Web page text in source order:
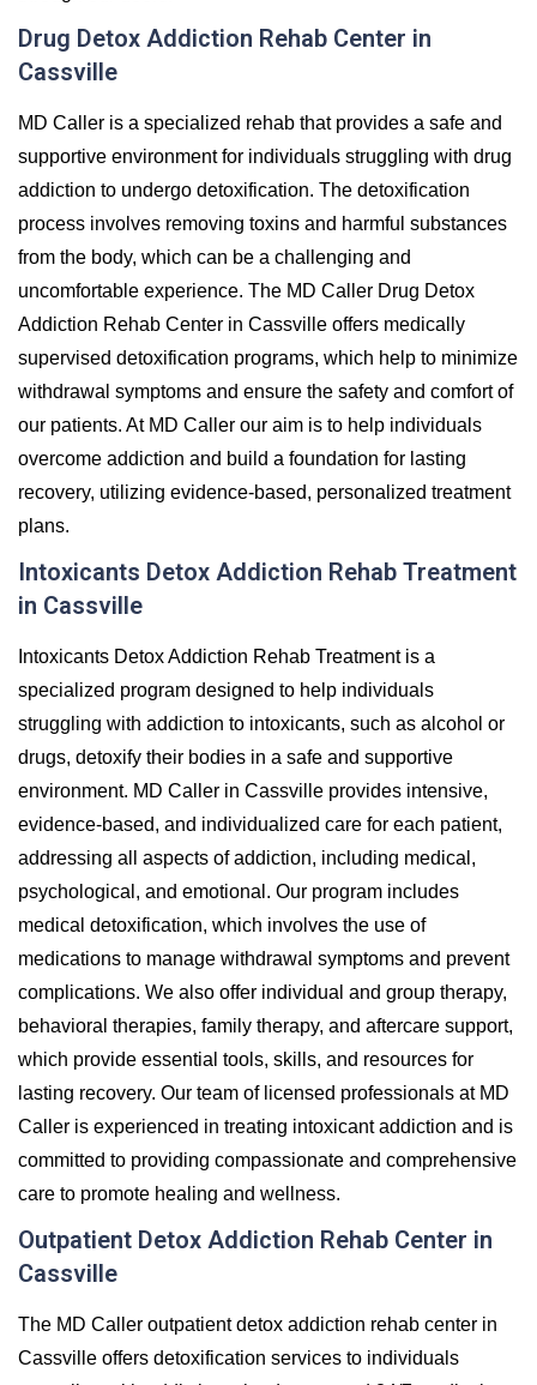
Drug Detox Addiction Rehab Center in
Cassville
MD Caller is a specialized rehab that provides a safe and
supportive environment for individuals struggling with drug
addiction to undergo detoxification. The detoxification
process involves removing toxins and harmful substances
from the body, which can be a challenging and
uncomfortable experience. The MD Caller Drug Detox
Addiction Rehab Center in Cassville offers medically
supervised detoxification programs, which help to minimize
withdrawal symptoms and ensure the safety and comfort of
our patients. At MD Caller our aim is to help individuals
overcome addiction and build a foundation for lasting
recovery, utilizing evidence-based, personalized treatment
plans.
Intoxicants Detox Addiction Rehab Treatment
in Cassville
Intoxicants Detox Addiction Rehab Treatment is a
specialized program designed to help individuals
struggling with addiction to intoxicants, such as alcohol or
drugs, detoxify their bodies in a safe and supportive
environment. MD Caller in Cassville provides intensive,
evidence-based, and individualized care for each patient,
addressing all aspects of addiction, including medical,
psychological, and emotional. Our program includes
medical detoxification, which involves the use of
medications to manage withdrawal symptoms and prevent
complications. We also offer individual and group therapy,
behavioral therapies, family therapy, and aftercare support,
which provide essential tools, skills, and resources for
lasting recovery. Our team of licensed professionals at MD
Caller is experienced in treating intoxicant addiction and is
committed to providing compassionate and comprehensive
care to promote healing and wellness.
Outpatient Detox Addiction Rehab Center in
Cassville
The MD Caller outpatient detox addiction rehab center in
Cassville offers detoxification services to individuals